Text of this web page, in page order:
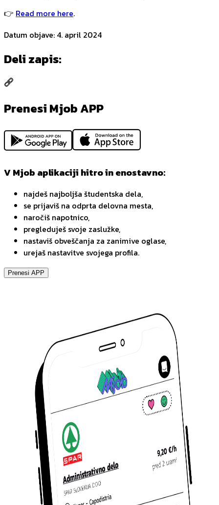
👉 Read more here.
Datum objave: 4. april 2024
Deli zapis:
Prenesi Mjob APP
V Mjob aplikaciji hitro in enostavno:
najdeš najboljša študentska dela,
se prijaviš na odprta delovna mesta,
naročiš napotnico,
pregleduješ svoje zaslužke,
nastaviš obveščanja za zanimive oglase,
urejaš nastavitve svojega profila.
Prenesi APP